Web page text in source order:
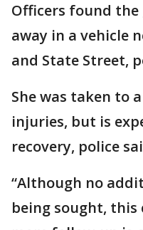
Officers found the
away in a vehicle
and State Street,
She was taken to
injuries, but is
recovery, police
“Although no
being sought, this